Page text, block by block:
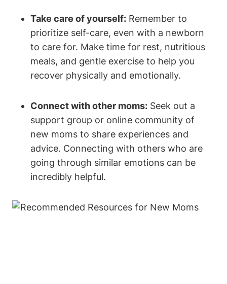
Take care of yourself: Remember to
prioritize self-care, even with a newborn
to care for. Make time for rest, nutritious
meals, and gentle exercise to help you
recover physically and emotionally.
Connect with other moms: Seek out a
support group or online community of
new moms to share experiences and
advice. Connecting with others who are
going through similar emotions can be
incredibly helpful.